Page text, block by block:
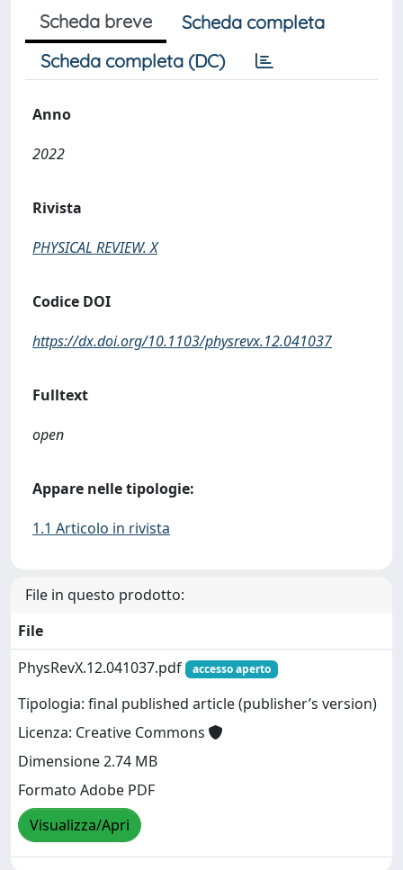
Scheda breve
Scheda completa
Scheda completa (DC)
Anno
2022
Rivista
PHYSICAL REVIEW. X
Codice DOI
https://dx.doi.org/10.1103/physrevx.12.041037
Fulltext
open
Appare nelle tipologie:
1.1 Articolo in rivista
File in questo prodotto:
File
PhysRevX.12.041037.pdf
accesso aperto
Tipologia: final published article (publisher’s version)
Licenza: Creative Commons
Dimensione 2.74 MB
Formato Adobe PDF
Visualizza/Apri